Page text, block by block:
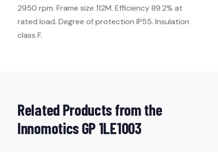
2950 rpm. Frame size 112M. Efficiency 89.2% at
rated load. Degree of protection IP55. Insulation
class F.
Related Products from the
Innomotics GP 1LE1003